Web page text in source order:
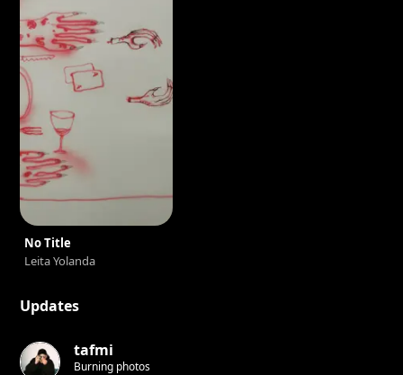
No Title
Leita Yolanda
Updates
tafmi
Burning photos